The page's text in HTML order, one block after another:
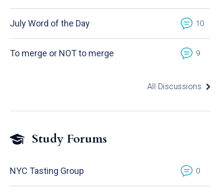
July Word of the Day 10
To merge or NOT to merge 9
All Discussions
Study Forums
NYC Tasting Group 0